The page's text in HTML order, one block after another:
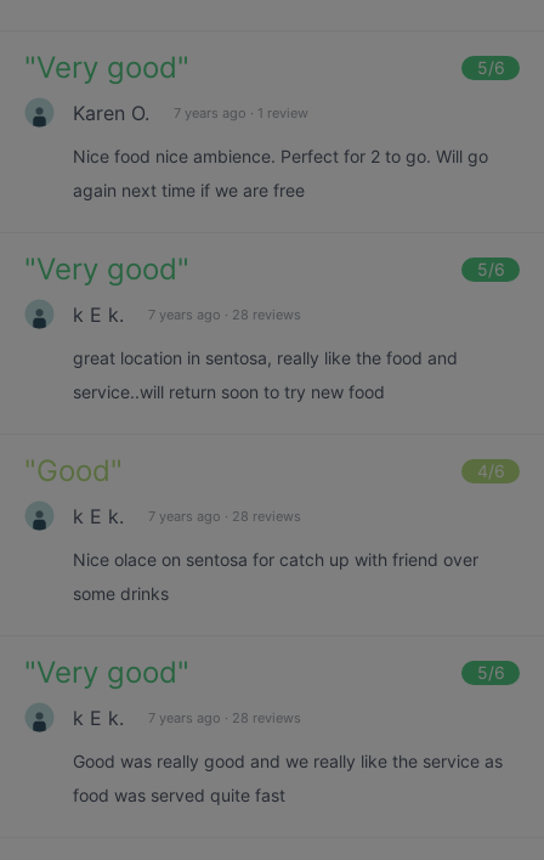
"Very good" 5/6
Karen O. 7 years ago · 1 review
Nice food nice ambience. Perfect for 2 to go. Will go
again next time if we are free
"Very good" 5/6
k E k. 7 years ago · 28 reviews
great location in sentosa, really like the food and
service..will return soon to try new food
"Good" 4/6
k E k. 7 years ago · 28 reviews
Nice olace on sentosa for catch up with friend over
some drinks
"Very good" 5/6
k E k. 7 years ago · 28 reviews
Good was really good and we really like the service as
food was served quite fast